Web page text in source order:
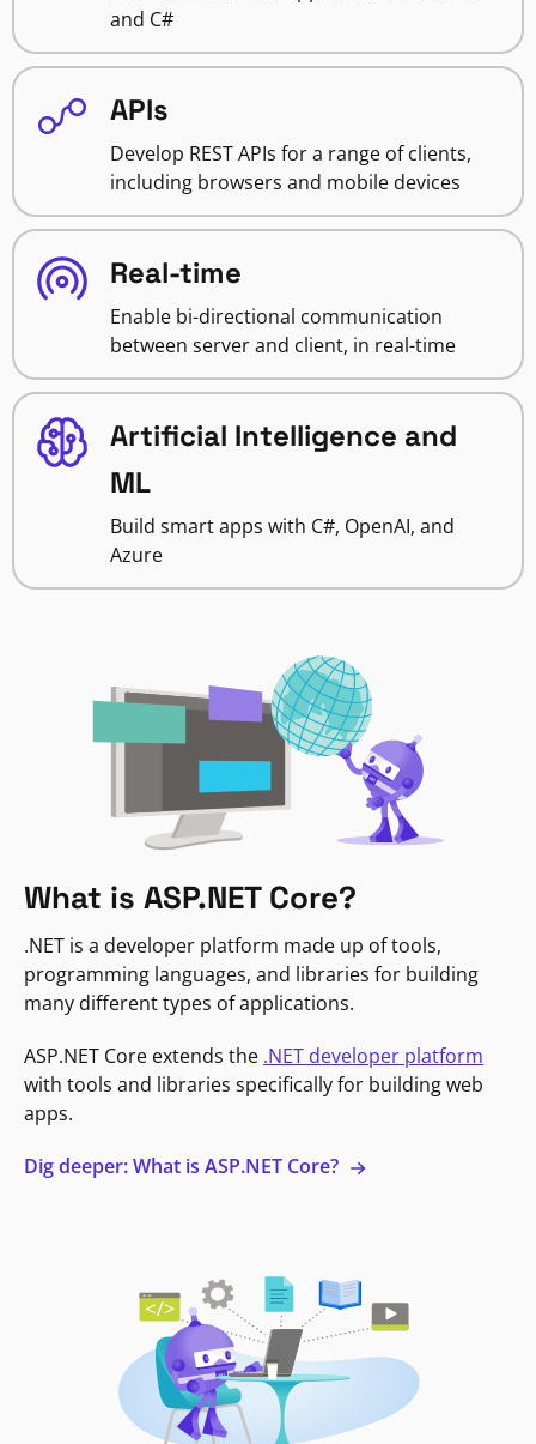
and C#
APIs
Develop REST APIs for a range of clients,
including browsers and mobile devices
Real-time
Enable bi-directional communication
between server and client, in real-time
Artificial Intelligence and
ML
Build smart apps with C#, OpenAI, and
Azure
What is ASP.NET Core?
.NET is a developer platform made up of tools,
programming languages, and libraries for building
many different types of applications.
ASP.NET Core extends the .NET developer platform
with tools and libraries specifically for building web
apps.
Dig deeper: What is ASP.NET Core?